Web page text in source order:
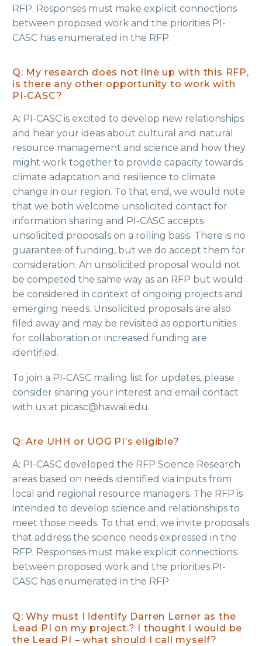
RFP. Responses must make explicit connections
between proposed work and the priorities PI-
CASC has enumerated in the RFP.
Q: My research does not line up with this RFP,
is there any other opportunity to work with
PI-CASC?
A: PI-CASC is excited to develop new relationships
and hear your ideas about cultural and natural
resource management and science and how they
might work together to provide capacity towards
climate adaptation and resilience to climate
change in our region. To that end, we would note
that we both welcome unsolicited contact for
information sharing and PI-CASC accepts
unsolicited proposals on a rolling basis. There is no
guarantee of funding, but we do accept them for
consideration. An unsolicited proposal would not
be competed the same way as an RFP but would
be considered in context of ongoing projects and
emerging needs. Unsolicited proposals are also
filed away and may be revisited as opportunities
for collaboration or increased funding are
identified.
To join a PI-CASC mailing list for updates, please
consider sharing your interest and email contact
with us at picasc@hawaii.edu.
Q: Are UHH or UOG PI’s eligible?
A: PI-CASC developed the RFP Science Research
areas based on needs identified via inputs from
local and regional resource managers. The RFP is
intended to develop science and relationships to
meet those needs. To that end, we invite proposals
that address the science needs expressed in the
RFP. Responses must make explicit connections
between proposed work and the priorities PI-
CASC has enumerated in the RFP.
Q: Why must I identify Darren Lerner as the
Lead PI on my project.? I thought I would be
the Lead PI – what should I call myself?